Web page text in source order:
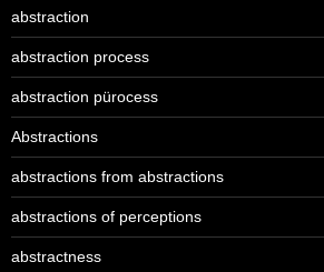
abstraction
abstraction process
abstraction pürocess
Abstractions
abstractions from abstractions
abstractions of perceptions
abstractness